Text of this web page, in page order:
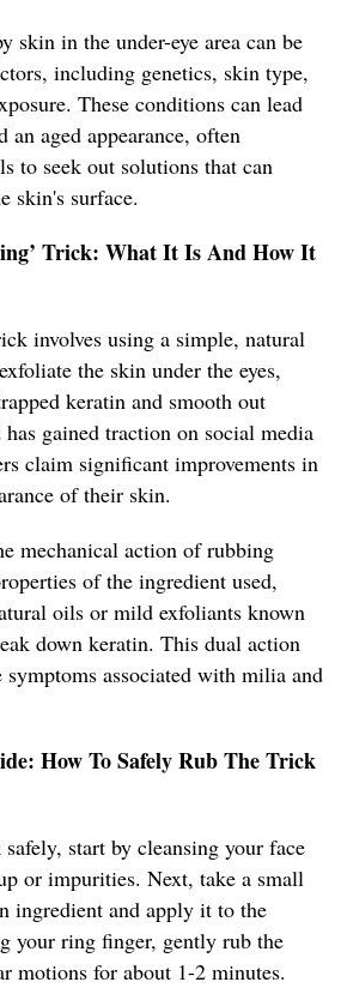
skin in the under-eye area can be
including genetics, skin type,
These conditions can lead
an aged appearance, often
to seek out solutions that can
skin's surface.
Trick: What It Is And How It
involves using a simple, natural
the skin under the eyes,
keratin and smooth out
gained traction on social media
claim significant improvements in
of their skin.
mechanical action of rubbing
of the ingredient used,
oils or mild exfoliants known
down keratin. This dual action
associated with milia and
How To Safely Rub The Trick
start by cleansing your face
or impurities. Next, take a small
ingredient and apply it to the
your ring finger, gently rub the
motions for about 1-2 minutes.